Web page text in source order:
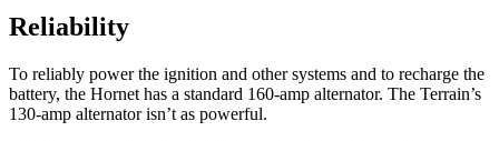
Reliability
To reliably power the ignition and other systems and to recharge the
battery, the Hornet has a standard 160-amp alternator. The Terrain’s
130-amp alternator isn’t as powerful.